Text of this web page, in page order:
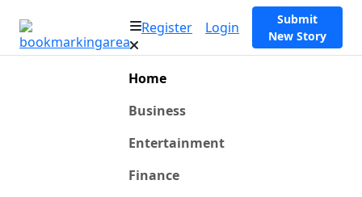
Register Login
Submit
New Story
Home
Business
Entertainment
Finance